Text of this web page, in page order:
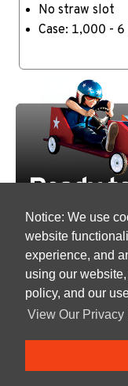
Notice: We use
website
experience, and
using our
policy, and our
View Our Privacy
No straw slot
Case: 1,000 - 6
All products must be
All of our reusable